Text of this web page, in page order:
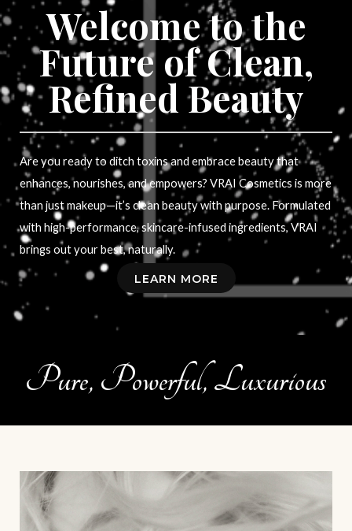
Welcome to the
Future of Clean,
Refined Beauty
Are you ready to ditch toxins and embrace beauty that
enhances, nourishes, and empowers? VRAI Cosmetics is more
than just makeup—it’s clean beauty with purpose. Formulated
with high-performance, skincare-infused ingredients, VRAI
brings out your best, naturally.
LEARN MORE
Pure, Powerful, Luxurious